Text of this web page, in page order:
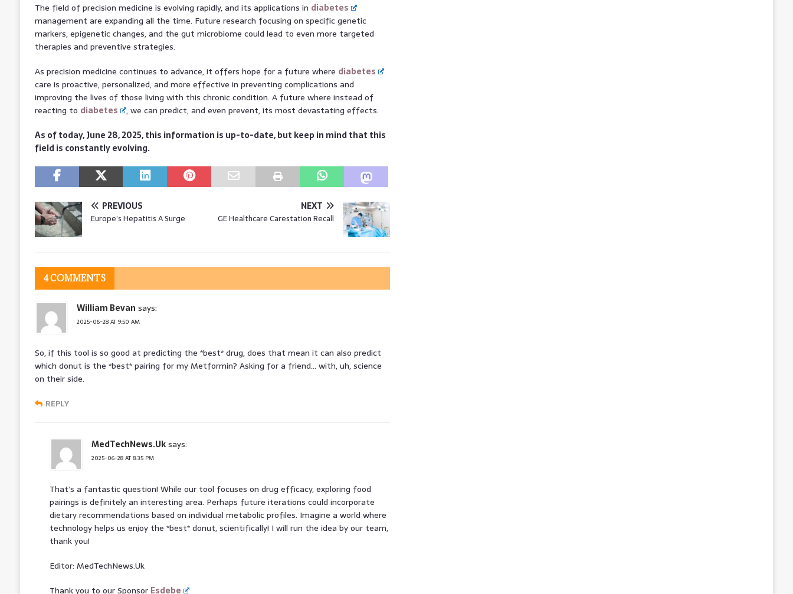
The field of precision medicine is evolving rapidly, and its applications in diabetes
management are expanding all the time. Future research focusing on specific genetic
markers, epigenetic changes, and the gut microbiome could lead to even more targeted
therapies and preventive strategies.
As precision medicine continues to advance, it offers hope for a future where diabetes
care is proactive, personalized, and more effective in preventing complications and
improving the lives of those living with this chronic condition. A future where instead of
reacting to diabetes
, we can predict, and even prevent, its most devastating effects.
As of today, June 28, 2025, this information is up-to-date, but keep in mind that this
field is constantly evolving.
PREVIOUS
Europe’s Hepatitis A Surge
NEXT
GE Healthcare Carestation Recall
4 COMMENTS
William Bevan says:
2025-06-28 AT 9:50 AM
So, if this tool is so good at predicting the *best* drug, does that mean it can also predict
which donut is the *best* pairing for my Metformin? Asking for a friend… with, uh, science
on their side.
REPLY
MedTechNews.Uk says:
2025-06-28 AT 8:35 PM
That’s a fantastic question! While our tool focuses on drug efficacy, exploring food
pairings is definitely an interesting area. Perhaps future iterations could incorporate
dietary recommendations based on individual metabolic profiles. Imagine a world where
technology helps us enjoy the *best* donut, scientifically! I will run the idea by our team,
thank you!
Editor: MedTechNews.Uk
Thank you to our Sponsor Esdebe